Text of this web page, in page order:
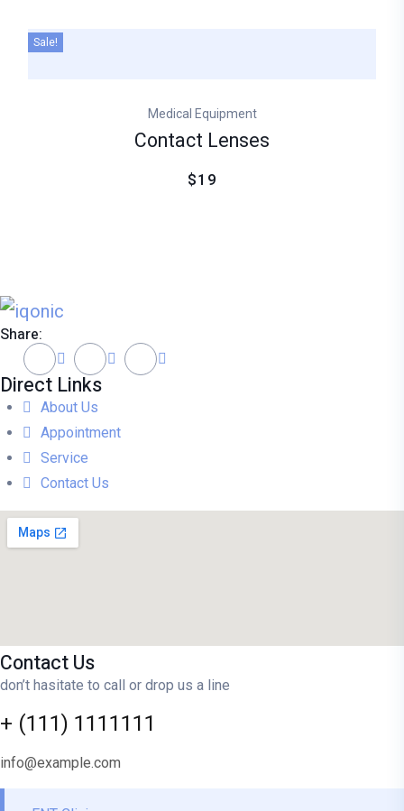
Sale!
Medical Equipment
Contact Lenses
$19
Share:
Direct Links
About Us
Appointment
Service
Contact Us
Contact Us
don’t hasitate to call or drop us a line
+ (111) 1111111
info@example.com